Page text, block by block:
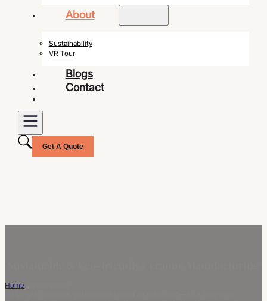
About
Sustainability
VR Tour
Blogs
Contact
Get A Quote
Home